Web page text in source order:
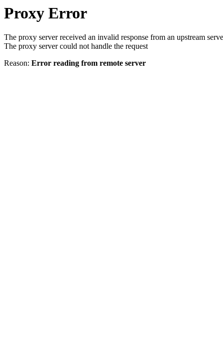
Proxy Error
The proxy server received an invalid response from an upstream
The proxy server could not handle the request
Reason: Error reading from remote server